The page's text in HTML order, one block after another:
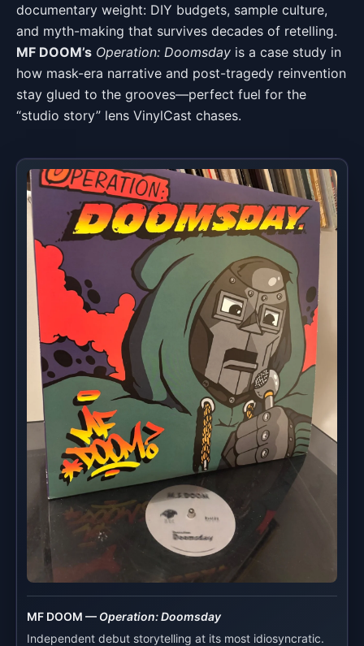
documentary weight: DIY budgets, sample culture,
and myth-making that survives decades of retelling.
MF DOOM’s Operation: Doomsday is a case study in
how mask-era narrative and post-tragedy reinvention
stay glued to the grooves—perfect fuel for the
“studio story” lens VinylCast chases.
MF DOOM — Operation: Doomsday
Independent debut storytelling at its most idiosyncratic.